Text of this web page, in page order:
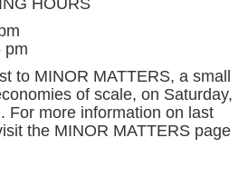
pm
to MINOR MATTERS, a small
of scale, on Saturday,
For more information on last
the MINOR MATTERS page